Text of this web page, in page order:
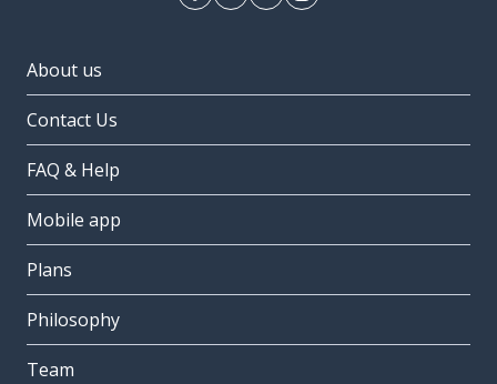
About us
Contact Us
FAQ & Help
Mobile app
Plans
Philosophy
Team